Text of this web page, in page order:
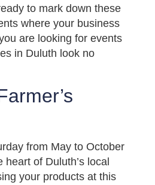
to mark down these
where your business
are looking for events
in Duluth look no
from May to October
heart of Duluth’s local
your products at this